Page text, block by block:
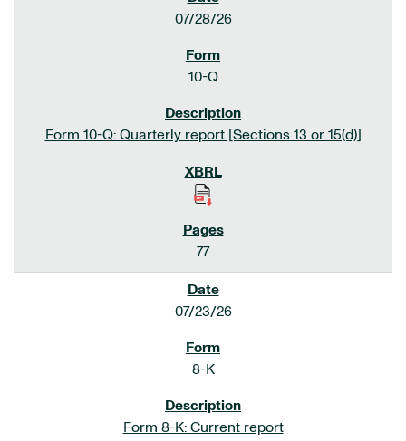
07/28/26
10-Q
Form 10-Q: Quarterly report [Sections 13 or 15(d)]
77
07/23/26
8-K
Form 8-K: Current report